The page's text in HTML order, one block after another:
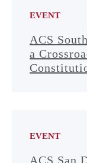
EVENT
ACS
a
EVENT
ACS San